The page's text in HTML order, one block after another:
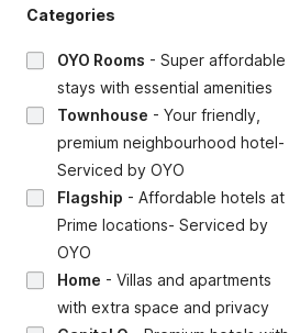
Categories
OYO Rooms - Super affordable
stays with essential amenities
Townhouse - Your friendly,
premium neighbourhood hotel-
Serviced by OYO
Flagship - Affordable hotels at
Prime locations- Serviced by
OYO
Home - Villas and apartments
with extra space and privacy